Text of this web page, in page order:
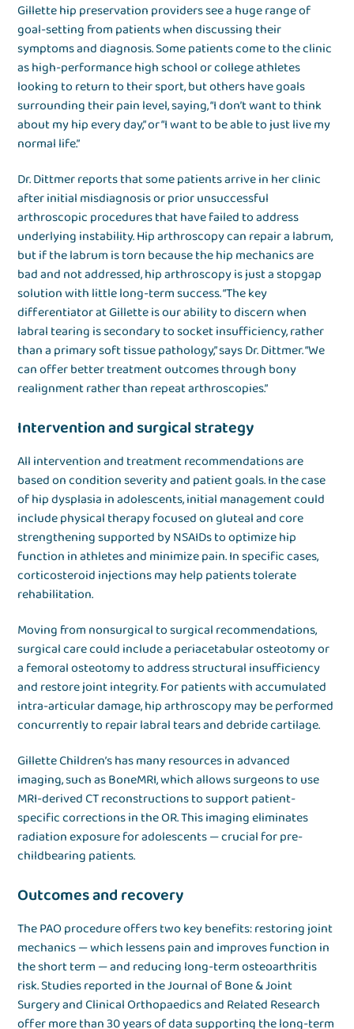
Gillette hip preservation providers see a huge range of
goal-setting from patients when discussing their
symptoms and diagnosis. Some patients come to the clinic
as high-performance high school or college athletes
looking to return to their sport, but others have goals
surrounding their pain level, saying, “I don’t want to think
about my hip every day,” or “I want to be able to just live my
normal life.”
Dr. Dittmer reports that some patients arrive in her clinic
after initial misdiagnosis or prior unsuccessful
arthroscopic procedures that have failed to address
underlying instability. Hip arthroscopy can repair a labrum,
but if the labrum is torn because the hip mechanics are
bad and not addressed, hip arthroscopy is just a stopgap
solution with little long-term success. “The key
differentiator at Gillette is our ability to discern when
labral tearing is secondary to socket insufficiency, rather
than a primary soft tissue pathology,” says Dr. Dittmer. “We
can offer better treatment outcomes through bony
realignment rather than repeat arthroscopies.”
Intervention and surgical strategy
All intervention and treatment recommendations are
based on condition severity and patient goals. In the case
of hip dysplasia in adolescents, initial management could
include physical therapy focused on gluteal and core
strengthening supported by NSAIDs to optimize hip
function in athletes and minimize pain. In specific cases,
corticosteroid injections may help patients tolerate
rehabilitation.
Moving from nonsurgical to surgical recommendations,
surgical care could include a periacetabular osteotomy or
a femoral osteotomy to address structural insufficiency
and restore joint integrity. For patients with accumulated
intra-articular damage, hip arthroscopy may be performed
concurrently to repair labral tears and debride cartilage.
Gillette Children’s has many resources in advanced
imaging, such as BoneMRI, which allows surgeons to use
MRI-derived CT reconstructions to support patient-
specific corrections in the OR. This imaging eliminates
radiation exposure for adolescents — crucial for pre-
childbearing patients.
Outcomes and recovery
The PAO procedure offers two key benefits: restoring joint
mechanics — which lessens pain and improves function in
the short term — and reducing long-term osteoarthritis
risk. Studies reported in the Journal of Bone & Joint
Surgery and Clinical Orthopaedics and Related Research
offer more than 30 years of data supporting the long-term